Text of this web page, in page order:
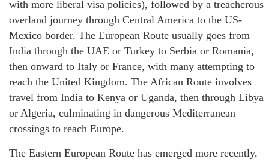
with more liberal visa policies), followed by a treacherous
overland journey through Central America to the US-
Mexico border. The European Route usually goes from
India through the UAE or Turkey to Serbia or Romania,
then onward to Italy or France, with many attempting to
reach the United Kingdom. The African Route involves
travel from India to Kenya or Uganda, then through Libya
or Algeria, culminating in dangerous Mediterranean
crossings to reach Europe.
The Eastern European Route has emerged more recently,